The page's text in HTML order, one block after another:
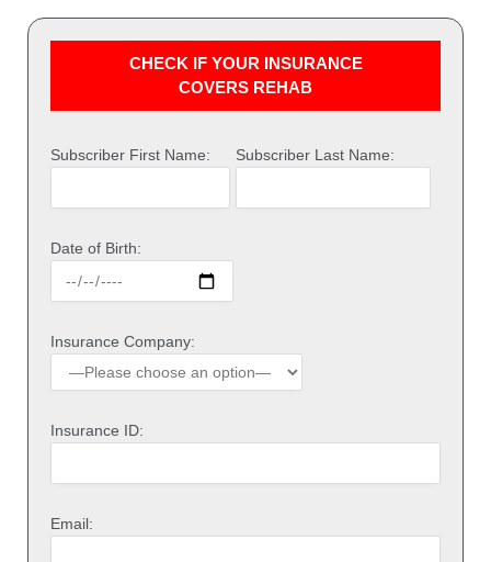
CHECK IF YOUR INSURANCE
COVERS REHAB
Subscriber First Name: Subscriber Last Name:
Date of Birth:
Insurance Company:
Insurance ID:
Email: